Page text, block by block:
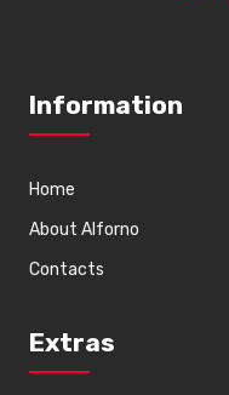
Information
Home
About Alforno
Contacts
Extras